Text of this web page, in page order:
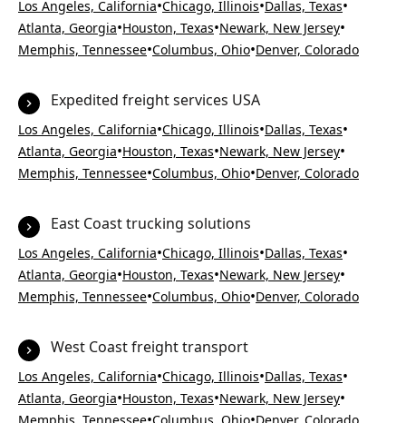
Los Angeles, California•Chicago, Illinois•Dallas, Texas•
Atlanta, Georgia•Houston, Texas•Newark, New Jersey•
Memphis, Tennessee•Columbus, Ohio•Denver, Colorado
Expedited freight services USA
Los Angeles, California•Chicago, Illinois•Dallas, Texas•
Atlanta, Georgia•Houston, Texas•Newark, New Jersey•
Memphis, Tennessee•Columbus, Ohio•Denver, Colorado
East Coast trucking solutions
Los Angeles, California•Chicago, Illinois•Dallas, Texas•
Atlanta, Georgia•Houston, Texas•Newark, New Jersey•
Memphis, Tennessee•Columbus, Ohio•Denver, Colorado
West Coast freight transport
Los Angeles, California•Chicago, Illinois•Dallas, Texas•
Atlanta, Georgia•Houston, Texas•Newark, New Jersey•